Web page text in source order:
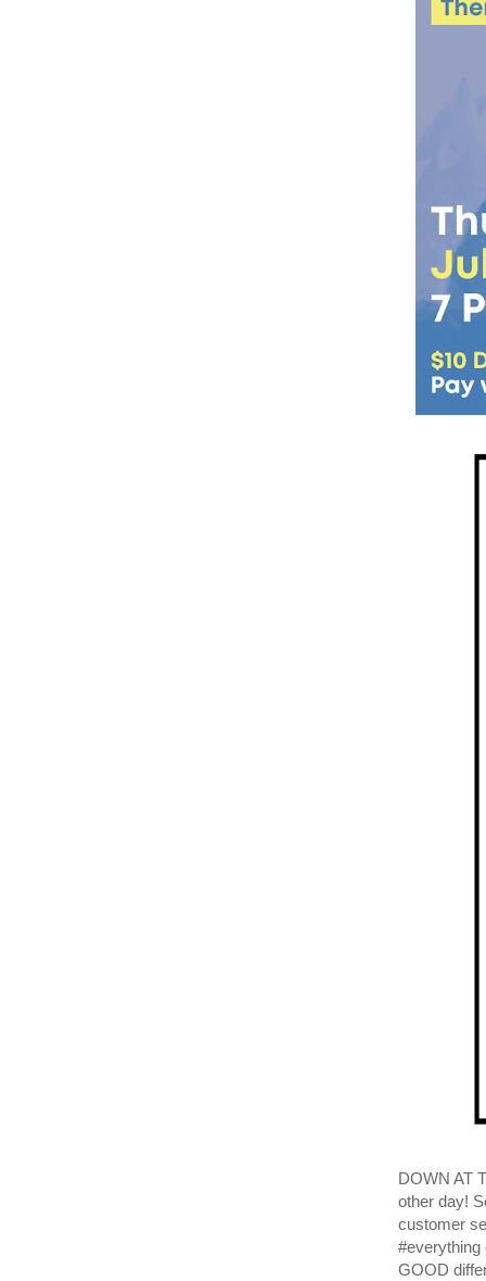
DOWN AT
other day!
customer
#everything
GOOD